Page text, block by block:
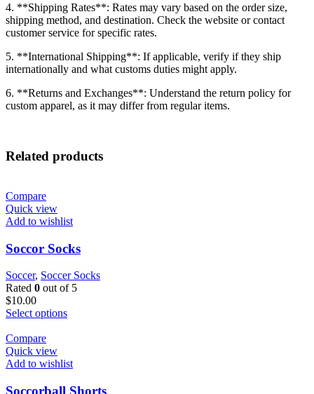
4. **Shipping Rates**: Rates may vary based on the order size,
shipping method, and destination. Check the website or contact
customer service for specific rates.
5. **International Shipping**: If applicable, verify if they ship
internationally and what customs duties might apply.
6. **Returns and Exchanges**: Understand the return policy for
custom apparel, as it may differ from regular items.
Related products
Compare
Quick view
Add to wishlist
Soccor Socks
Soccer, Soccer Socks
Rated 0 out of 5
$10.00
Select options
Compare
Quick view
Add to wishlist
Soccorball Shorts